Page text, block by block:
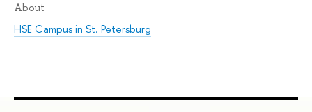
About
HSE Campus in St. Petersburg